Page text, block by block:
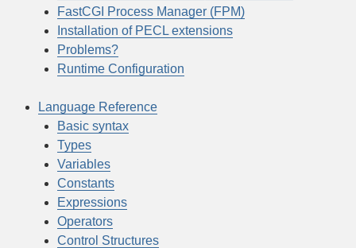
FastCGI Process Manager (FPM)
Installation of PECL extensions
Problems?
Runtime Configuration
Language Reference
Basic syntax
Types
Variables
Constants
Expressions
Operators
Control Structures